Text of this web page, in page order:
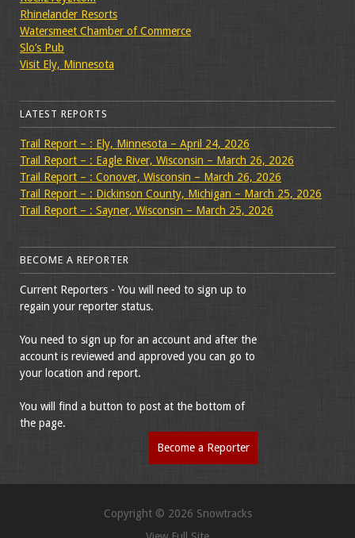
Rhinelander Resorts
Watersmeet Chamber of Commerce
Slo’s Pub
Visit Ely, Minnesota
LATEST REPORTS
Trail Report – : Ely, Minnesota – April 24, 2026
Trail Report – : Eagle River, Wisconsin – March 26, 2026
Trail Report – : Conover, Wisconsin – March 26, 2026
Trail Report – : Dickinson County, Michigan – March 25, 2026
Trail Report – : Sayner, Wisconsin – March 25, 2026
BECOME A REPORTER
Current Reporters - You will need to sign up to
regain your reporter status.
You need to sign up for an account and after the
account is reviewed and approved you can go to
your location and report.
You will find a button to post at the bottom of
the page.
Become a Reporter
Copyright © 2026 Snowtracks